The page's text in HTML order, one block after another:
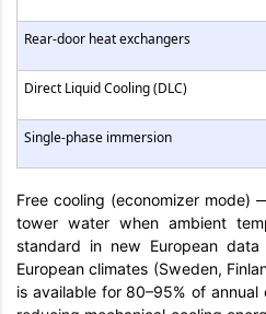
Rear-door heat exchangers
Direct Liquid Cooling (DLC)
Single-phase immersion
Free cooling (economizer mode)
tower water when ambient
standard in new European
European climates (Sweden,
is available for 80–95% of